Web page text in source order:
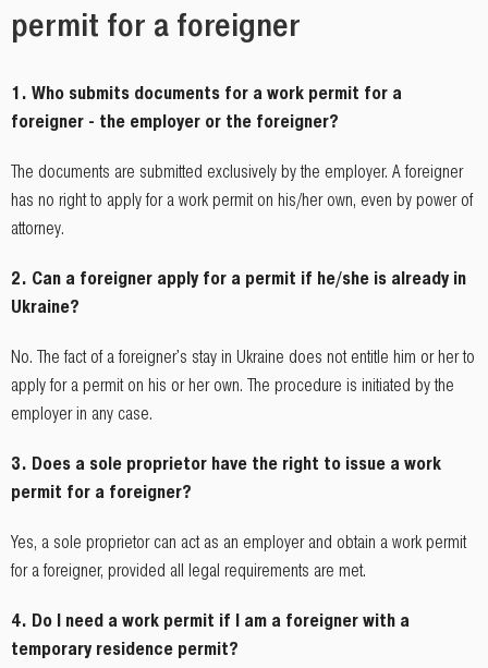
permit for a foreigner
1. Who submits documents for a work permit for a
foreigner - the employer or the foreigner?
The documents are submitted exclusively by the employer. A foreigner
has no right to apply for a work permit on his/her own, even by power of
attorney.
2. Can a foreigner apply for a permit if he/she is already in
Ukraine?
No. The fact of a foreigner's stay in Ukraine does not entitle him or her to
apply for a permit on his or her own. The procedure is initiated by the
employer in any case.
3. Does a sole proprietor have the right to issue a work
permit for a foreigner?
Yes, a sole proprietor can act as an employer and obtain a work permit
for a foreigner, provided all legal requirements are met.
4. Do I need a work permit if I am a foreigner with a
temporary residence permit?